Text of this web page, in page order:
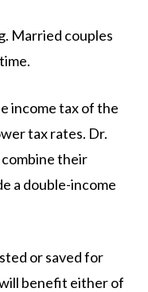
Married couples
income tax of the
tax rates. Dr.
their
a double-income
or saved for
benefit either of